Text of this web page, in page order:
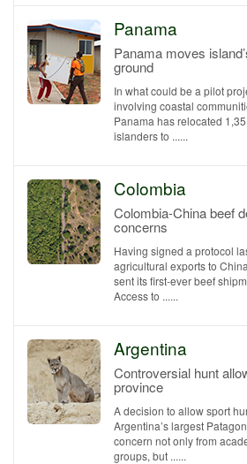
Panama
Panama moves
ground
In what could be a pilot
involving coastal
Panama has relocated
islanders to ......
Colombia
Colombia-China beef
concerns
Having signed a protocol
agricultural exports to
sent its first-ever beef
Access to ......
Argentina
Controversial hunt
province
A decision to allow sport
Argentina’s largest
concern not only from
groups, but ......